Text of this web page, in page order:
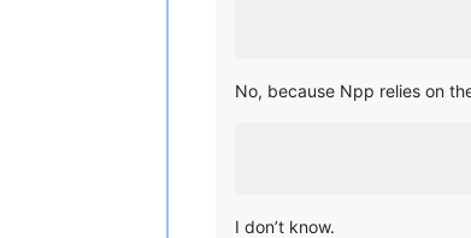
No, because Npp relies on
I don’t know.